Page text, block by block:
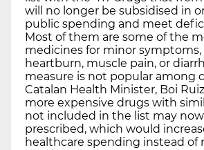
will no longer be subsidised in
public spending and meet
Most of them are some of the
medicines for minor symptoms,
heartburn, muscle pain, or
measure is not popular among
Catalan Health Minister, Boi
more expensive drugs with
not included in the list may
prescribed, which would
healthcare spending instead of